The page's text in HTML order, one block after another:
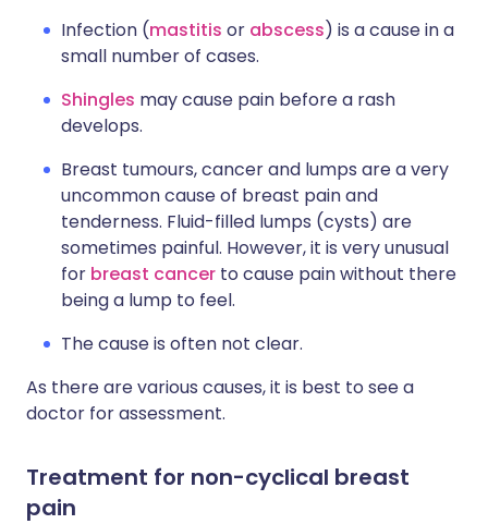
Infection (mastitis or abscess) is a cause in a
small number of cases.
Shingles may cause pain before a rash
develops.
Breast tumours, cancer and lumps are a very
uncommon cause of breast pain and
tenderness. Fluid-filled lumps (cysts) are
sometimes painful. However, it is very unusual
for breast cancer to cause pain without there
being a lump to feel.
The cause is often not clear.
As there are various causes, it is best to see a
doctor for assessment.
Treatment for non-cyclical breast
pain